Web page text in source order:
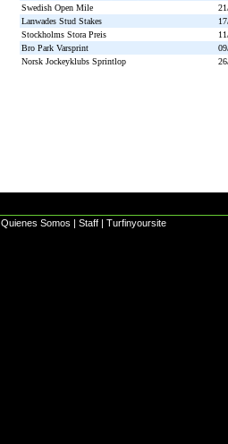
Swedish Open Mile
Lanwades Stud Stakes
Stockholms Stora Preis
Bro Park Varsprint
Norsk Jockeyklubs Sprintlop
Quienes Somos | Staff | Turfinyoursite